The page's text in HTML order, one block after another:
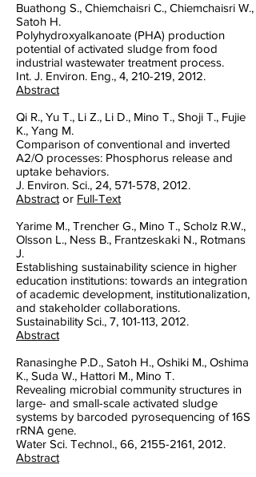
Buathong S., Chiemchaisri C., Chiemchaisri W.,
Satoh H.
Polyhydroxyalkanoate (PHA) production
potential of activated sludge from food
industrial wastewater treatment process.
Int. J. Environ. Eng., 4, 210-219, 2012.
Abstract
Qi R., Yu T., Li Z., Li D., Mino T., Shoji T., Fujie
K., Yang M.
Comparison of conventional and inverted
A2/O processes: Phosphorus release and
uptake behaviors.
J. Environ. Sci., 24, 571-578, 2012.
Abstract or Full-Text
Yarime M., Trencher G., Mino T., Scholz R.W.,
Olsson L., Ness B., Frantzeskaki N., Rotmans
J.
Establishing sustainability science in higher
education institutions: towards an integration
of academic development, institutionalization,
and stakeholder collaborations.
Sustainability Sci., 7, 101-113, 2012.
Abstract
Ranasinghe P.D., Satoh H., Oshiki M., Oshima
K., Suda W., Hattori M., Mino T.
Revealing microbial community structures in
large- and small-scale activated sludge
systems by barcoded pyrosequencing of 16S
rRNA gene.
Water Sci. Technol., 66, 2155-2161, 2012.
Abstract